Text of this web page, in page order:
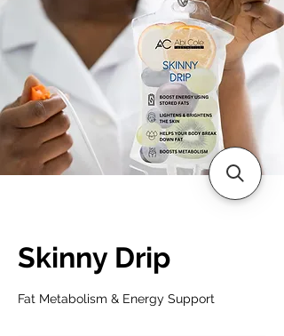
Cart
Skinny Drip
Fat Metabolism & Energy Support